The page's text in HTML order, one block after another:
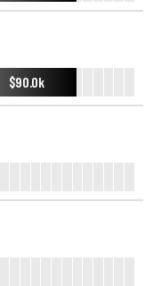
$90.0k